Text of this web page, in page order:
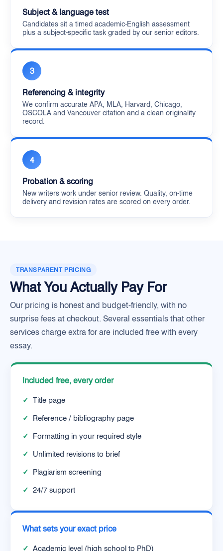
Subject & language test
Candidates sit a timed academic-English assessment
plus a subject-specific task graded by our senior editors.
3
Referencing & integrity
We confirm accurate APA, MLA, Harvard, Chicago,
OSCOLA and Vancouver citation and a clean originality
record.
4
Probation & scoring
New writers work under senior review. Quality, on-time
delivery and revision rates are scored on every order.
TRANSPARENT PRICING
What You Actually Pay For
Our pricing is honest and budget-friendly, with no
surprise fees at checkout. Several essentials that other
services charge extra for are included free with every
essay.
Included free, every order
✓ Title page
✓
Reference / bibliography page
✓
Formatting in your required style
✓
Unlimited revisions to brief
✓
Plagiarism screening
✓ 24/7 support
What sets your exact price
✓ Academic level (high school to PhD)